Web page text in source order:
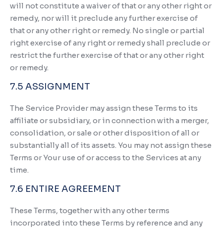
will not constitute a waiver of that or any other right or
remedy, nor will it preclude any further exercise of
that or any other right or remedy. No single or partial
right exercise of any right or remedy shall preclude or
restrict the further exercise of that or any other right
or remedy.
7.5 ASSIGNMENT
The Service Provider may assign these Terms to its
affiliate or subsidiary, or in connection with a merger,
consolidation, or sale or other disposition of all or
substantially all of its assets. You may not assign these
Terms or Your use of or access to the Services at any
time.
7.6 ENTIRE AGREEMENT
These Terms, together with any other terms
incorporated into these Terms by reference and any